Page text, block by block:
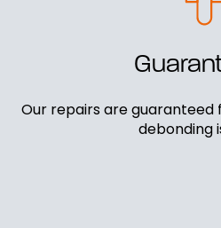
Our repairs are guaranteed
debonding